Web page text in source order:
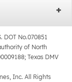
DOT No.070851
of North
Texas DMV
Inc. All Rights